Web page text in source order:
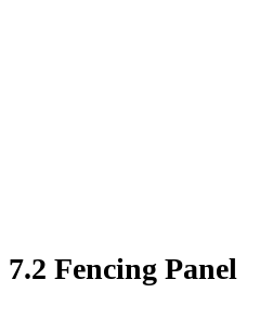
7.2 Fencing Panel